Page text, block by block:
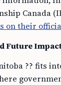
Canada
on their
Future
?? fits